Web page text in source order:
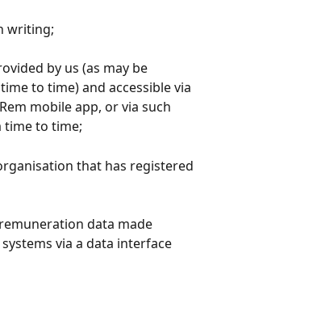
writing;
by us (as may be
to time) and accessible via
mobile app, or via such
time to time;
that has registered
data made
via a data interface